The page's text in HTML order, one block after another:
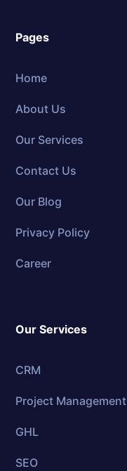
Pages
Home
About Us
Our Services
Contact Us
Our Blog
Privacy Policy
Career
Our Services
CRM
Project Management
GHL
SEO